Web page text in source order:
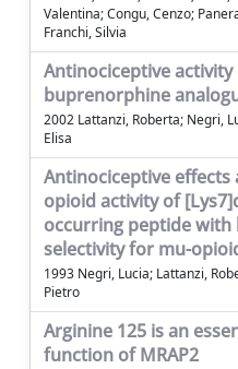
Valentina; Congu, Cenzo;
Franchi, Silvia
Antinociceptive activity
buprenorphine
2002 Lattanzi, Roberta; Negri,
Elisa
Antinociceptive effects
opioid activity of
occurring peptide with
selectivity for mu-
1993 Negri, Lucia; Lattanzi,
Pietro
Arginine 125 is an
function of MRAP2